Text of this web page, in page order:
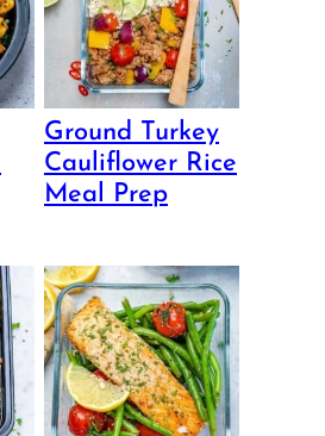
Ground Turkey
Cauliflower Rice
Meal Prep